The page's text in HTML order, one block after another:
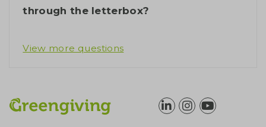
through the letterbox?
View more questions